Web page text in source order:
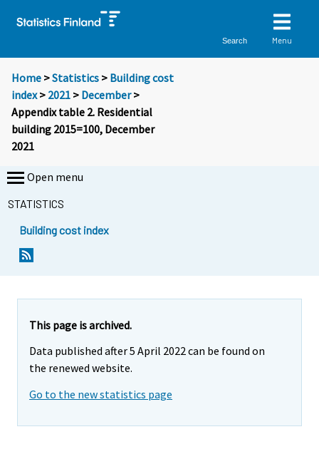
Search Menu
Home >Statistics > Building cost
index> 2021 > December>
Appendix table 2. Residential
building 2015=100, December
2021
Open menu
STATISTICS
Building cost index
This page is archived.
Data published after 5 April 2022 can be found on
the renewed website.
Go to the new statistics page